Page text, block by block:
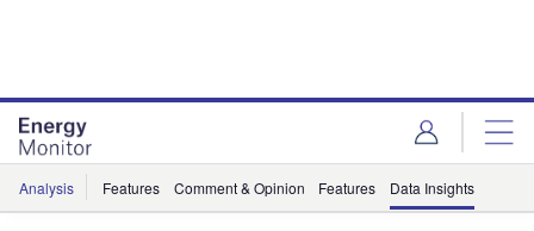
Analysis Features Comment & Opinion Features Data Insights